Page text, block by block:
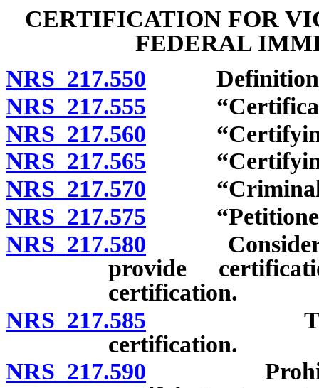
CERTIFICATION FOR
FEDERAL
NRS 217.550
NRS 217.555
NRS 217.560 “Certifying
NRS 217.565 “Certifying
NRS 217.570 “Criminal
NRS 217.575
NRS 217.580
provide
certification.
NRS 217.585 Time for
certification.
NRS 217.590 Prohibited